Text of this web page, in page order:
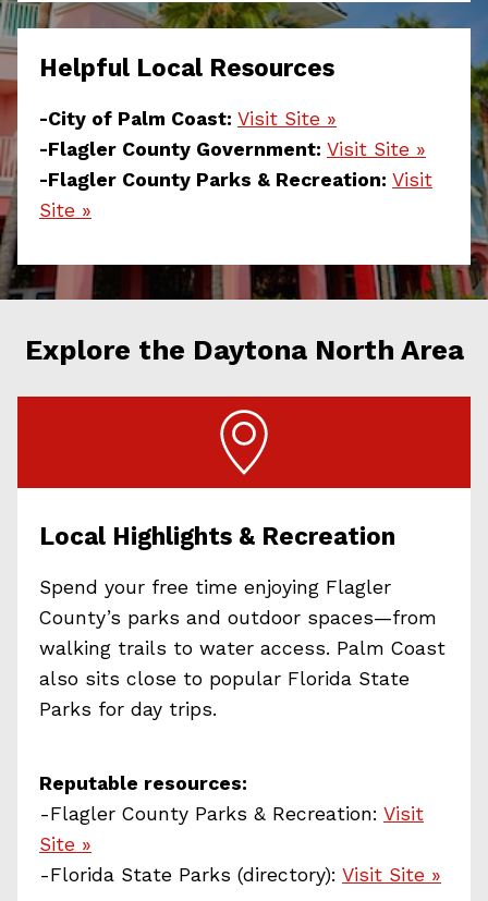
Helpful Local Resources
-City of Palm Coast: Visit Site »
-Flagler County Government: Visit Site »
-Flagler County Parks & Recreation: Visit
Site »
Explore the Daytona North Area
Local Highlights & Recreation
Spend your free time enjoying Flagler
County’s parks and outdoor spaces—from
walking trails to water access. Palm Coast
also sits close to popular Florida State
Parks for day trips.
Reputable resources:
-Flagler County Parks & Recreation: Visit
Site »
-Florida State Parks (directory): Visit Site »